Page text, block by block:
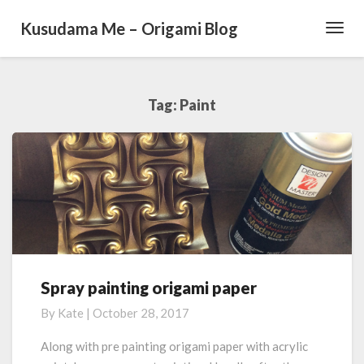
Kusudama Me – Origami Blog
Tag: Paint
S
p
r
a
Spray painting origami paper
By Kate | October 28, 2017
Along with pre painting origami paper with acrylic